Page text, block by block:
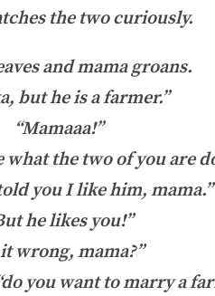
the two curiously.
and mama groans.
but he is a farmer.”
“Mamaaa!”
what the two of you are
you I like him, mama.”
he likes you!”
it wrong, mama?”
you want to marry a